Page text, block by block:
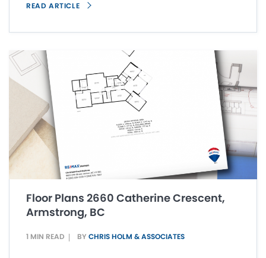
READ ARTICLE
Floor Plans 2660 Catherine Crescent,
Armstrong, BC
1 MIN READ BY CHRIS HOLM & ASSOCIATES